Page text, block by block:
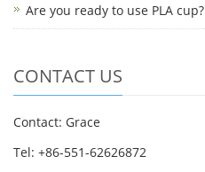
Are you ready to use PLA cup?
CONTACT US
Contact: Grace
Tel: +86-551-62626872